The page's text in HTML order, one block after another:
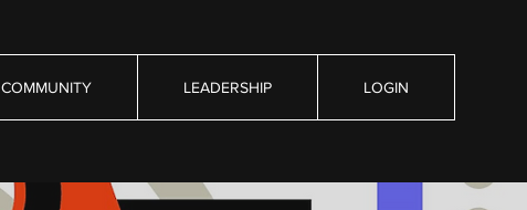
COMMUNITY LEADERSHIP LOGIN